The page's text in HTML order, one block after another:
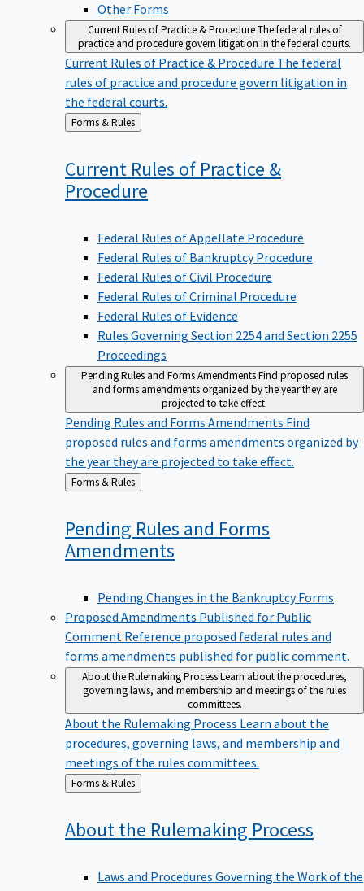
Other Forms
Current Rules of Practice & ProcedureThe federal rules of
practice and procedure govern litigation in the federal courts.
Current Rules of Practice & Procedure The federal
rules of practice and procedure govern litigation in
the federal courts.
Back
to
Forms & Rules
Current Rules of Practice &
Procedure
Federal Rules of Appellate Procedure
Federal Rules of Bankruptcy Procedure
Federal Rules of Civil Procedure
Federal Rules of Criminal Procedure
Federal Rules of Evidence
Rules Governing Section 2254 and Section 2255
Proceedings
Pending Rules and Forms AmendmentsFind proposed rules
and forms amendments organized by the year they are
projected to take effect.
Pending Rules and Forms Amendments Find
proposed rules and forms amendments organized by
the year they are projected to take effect.
Back
to
Forms & Rules
Pending Rules and Forms
Amendments
Pending Changes in the Bankruptcy Forms
Proposed Amendments Published for Public
Comment Reference proposed federal rules and
forms amendments published for public comment.
About the Rulemaking ProcessLearn about the procedures,
governing laws, and membership and meetings of the rules
committees.
About the Rulemaking Process Learn about the
procedures, governing laws, and membership and
meetings of the rules committees.
Back
to
Forms & Rules
About the Rulemaking Process
Laws and Procedures Governing the Work of the